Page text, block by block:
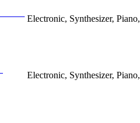
Electronic, Synthesizer,
Electronic, Synthesizer,